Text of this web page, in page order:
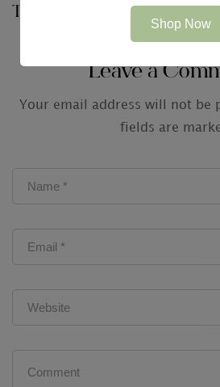
Technologies just for
Leave a
Your email address will not be
fields are
Shop Now